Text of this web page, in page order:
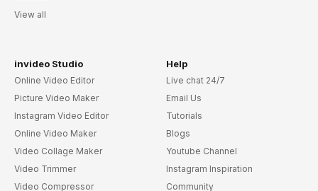
View all
invideo Studio
Online Video Editor
Picture Video Maker
Instagram Video Editor
Online Video Maker
Video Collage Maker
Video Trimmer
Video Compressor
Help
Live chat 24/7
Email Us
Tutorials
Blogs
Youtube Channel
Instagram Inspiration
Community